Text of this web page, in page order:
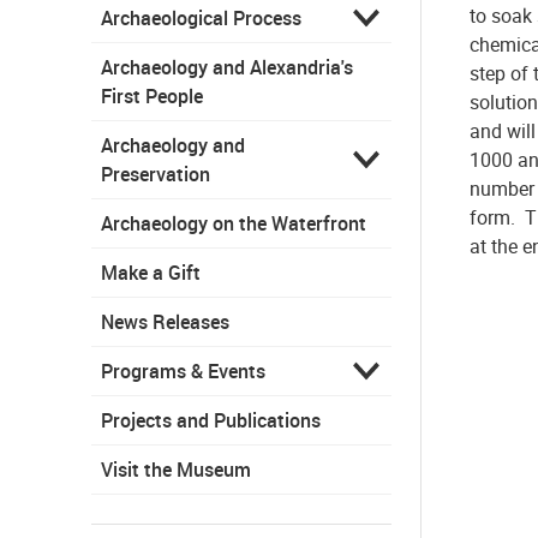
Archaeological Process
Archaeology and Alexandria's
First People
Archaeology and
Preservation
Archaeology on the Waterfront
Make a Gift
News Releases
Programs & Events
Projects and Publications
Visit the Museum
to soak
step of
and
1000
form.
at the